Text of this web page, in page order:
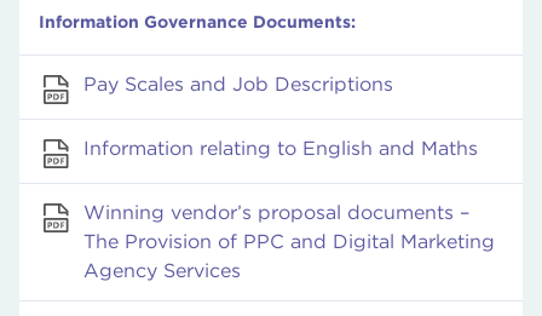
Information Governance Documents:
Pay Scales and Job Descriptions
Information relating to English and Maths
Winning vendor’s proposal documents –
The Provision of PPC and Digital Marketing
Agency Services